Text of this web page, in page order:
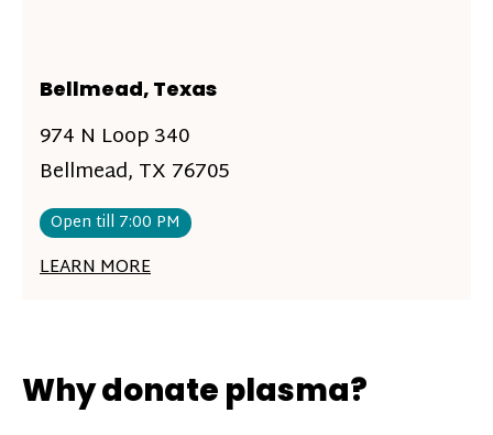
Bellmead, Texas
974 N Loop 340
Bellmead, TX 76705
Open till 7:00 PM
LEARN MORE
Why donate plasma?